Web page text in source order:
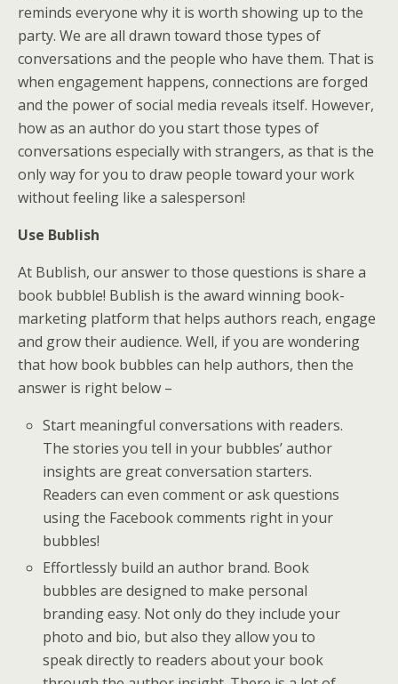
reminds everyone why it is worth showing up to the
party. We are all drawn toward those types of
conversations and the people who have them. That is
when engagement happens, connections are forged
and the power of social media reveals itself. However,
how as an author do you start those types of
conversations especially with strangers, as that is the
only way for you to draw people toward your work
without feeling like a salesperson!
Use Bublish
At Bublish, our answer to those questions is share a
book bubble! Bublish is the award winning book-
marketing platform that helps authors reach, engage
and grow their audience. Well, if you are wondering
that how book bubbles can help authors, then the
answer is right below –
Start meaningful conversations with readers.
The stories you tell in your bubbles’ author
insights are great conversation starters.
Readers can even comment or ask questions
using the Facebook comments right in your
bubbles!
Effortlessly build an author brand. Book
bubbles are designed to make personal
branding easy. Not only do they include your
photo and bio, but also they allow you to
speak directly to readers about your book